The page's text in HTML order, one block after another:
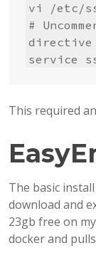
vi /etc/
#
directive
service
This required
The basic
download and
23gb free on
docker and